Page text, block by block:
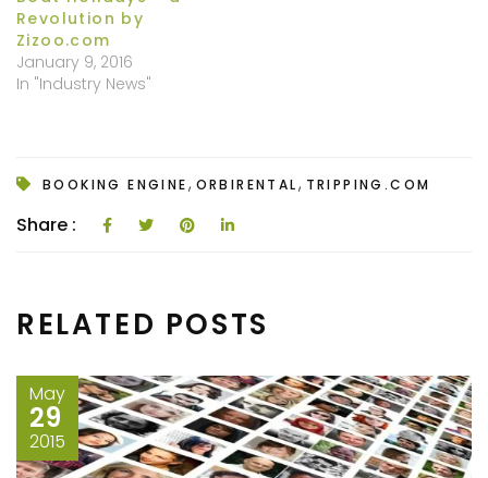
Revolution by
Zizoo.com
January 9, 2016
In "Industry News"
BOOKING ENGINE, ORBIRENTAL, TRIPPING.COM
Share :
RELATED POSTS
May
29
2015